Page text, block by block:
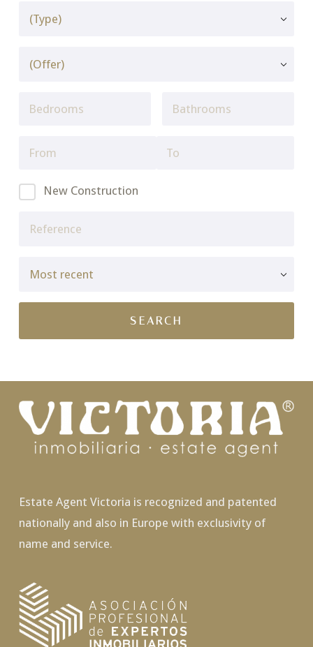
New Construction
Estate Agent Victoria is recognized and patented
nationally and also in Europe with exclusivity of
name and service.